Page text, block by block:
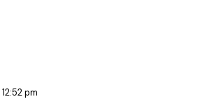
12:52 pm